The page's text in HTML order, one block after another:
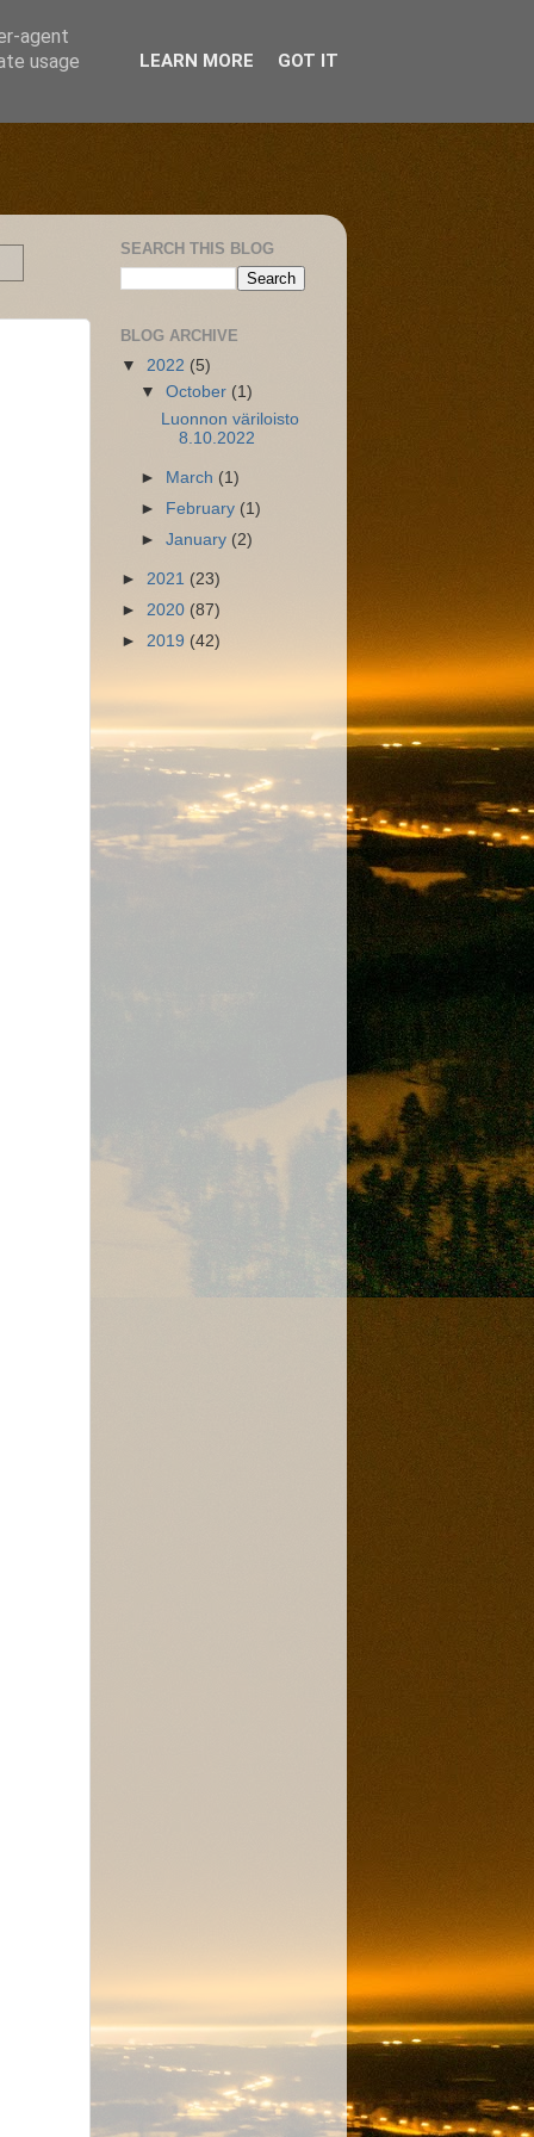
SEARCH THIS BLOG
BLOG ARCHIVE
▼ 2022 (5)
▼October (1)
Luonnon väriloisto
8.10.2022
► March (1)
►
February (1)
►January (2)
► 2021 (23)
► 2020 (87)
► 2019 (42)
agent
usage
LEARN MORE GOT IT